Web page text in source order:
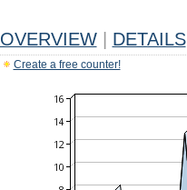
OVERVIEW DETAILS
Create a free counter!